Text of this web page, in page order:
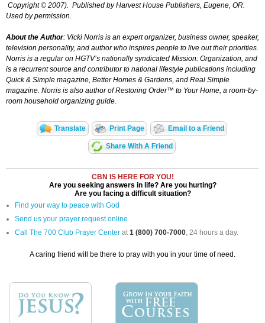
Copyright © 2007). Published by Harvest House Publishers, Eugene, OR.
Used by permission.
About the Author: Vicki Norris is an expert organizer, business owner, speaker,
television personality, and author who inspires people to live out their priorities.
Norris is a regular on HGTV’s nationally syndicated Mission: Organization, and
is a recurrent source and contributor to national lifestyle publications including
Quick & Simple magazine, Better Homes & Gardens, and Real Simple
magazine. Norris is also author ofRestoring Order™ to Your Home, a room-by-
room household organizing guide.
Translate Print Page Email to a Friend
Share With A Friend
CBN IS HERE FOR YOU!
Are you seeking answers in life? Are you hurting?
Are you facing a difficult situation?
Find your way to peace with God
Send us your prayer request online
Call The 700 Club Prayer Center at1 (800) 700-7000, 24 hours a day.
A caring friend will be there to pray with you in your time of need.